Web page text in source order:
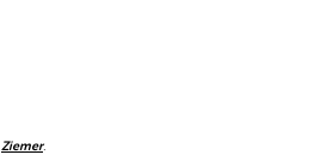
Ziemer.